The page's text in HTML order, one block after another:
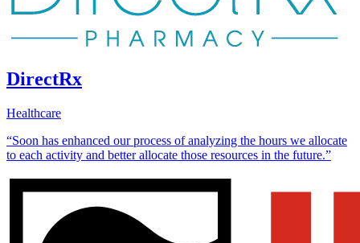
DirectRx
Healthcare
“Soon has enhanced our process of analyzing the hours we allocate
to each activity and better allocate those resources in the future.”